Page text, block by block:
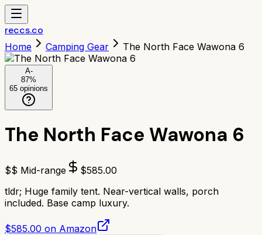
reccs.co
Home Camping Gear The North Face Wawona 6
A-
87%
65 opinions
The North Face Wawona 6
$$ Mid-range $585.00
tldr; Huge family tent. Near-vertical walls, porch
included. Base camp luxury.
$585.00 on Amazon